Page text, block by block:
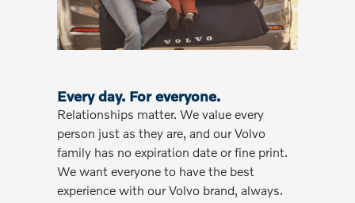
Every day. For everyone.
Relationships matter. We value every
person just as they are, and our Volvo
family has no expiration date or fine print.
We want everyone to have the best
experience with our Volvo brand, always.